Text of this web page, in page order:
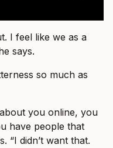
I feel like we as a
says.
so much as
you online, you
have people that
“I didn’t want that.